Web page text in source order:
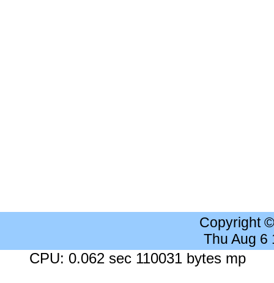
Copyright
Thu Aug 6
CPU: 0.062 sec 110031 bytes mp